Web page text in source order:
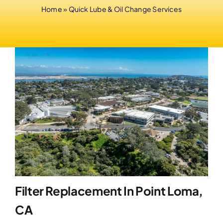
Home» Quick Lube & Oil Change Services
Filter Replacement In Point Loma,
CA